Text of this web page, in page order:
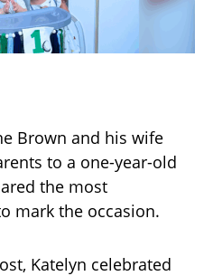
Brown and his wife
to a one-year-old
the most
mark the occasion.
Katelyn celebrated